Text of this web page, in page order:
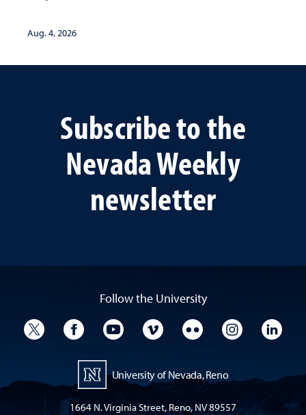
Aug. 4, 2026
Subscribe to the
Nevada Weekly
newsletter
Follow the University
University TwitterUniversity Facebook
University YouTube
University VimeoUniversity Flickr
University
University of Nevada, Reno
1664 N. Virginia Street, Reno, NV 89557